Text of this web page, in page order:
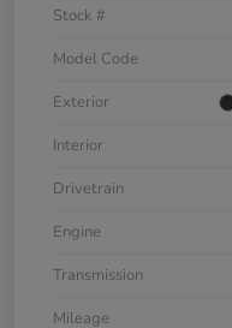
Stock #
Model Code
Exterior
Interior
Drivetrain
Engine
Transmission
Mileage